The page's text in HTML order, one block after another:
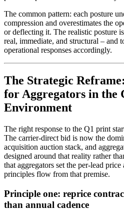
The common pattern: each posture
compression and overestimates the
or deflecting it. The realistic posture
real, immediate, and structural – and
operational responses accordingly.
The Strategic
for Aggregators in the
Environment
The right response to the Q1 print
The carrier-direct bid is now the
acquisition auction stack, and
designed around that reality rather
that aggregators set the per-lead
principles flow from that premise.
Principle one: reprice
than annual cadence